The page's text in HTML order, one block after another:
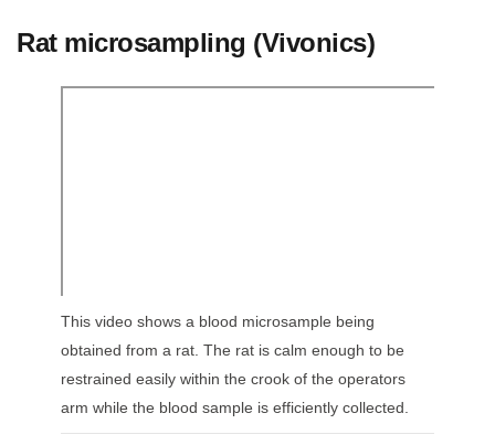
Rat microsampling (Vivonics)
This video shows a blood microsample being
obtained from a rat. The rat is calm enough to be
restrained easily within the crook of the operators
arm while the blood sample is efficiently collected.